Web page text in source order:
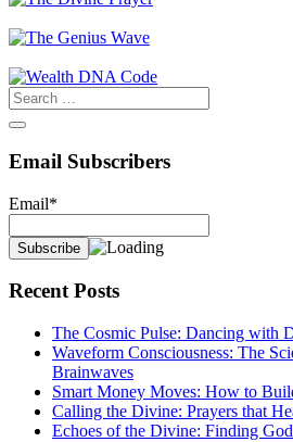
Email Subscribers
Email*
Recent Posts
The Cosmic Pulse: Dancing with
Waveform Consciousness: The
Brainwaves
Smart Money Moves: How to
Calling the Divine: Prayers that
Echoes of the Divine: Finding